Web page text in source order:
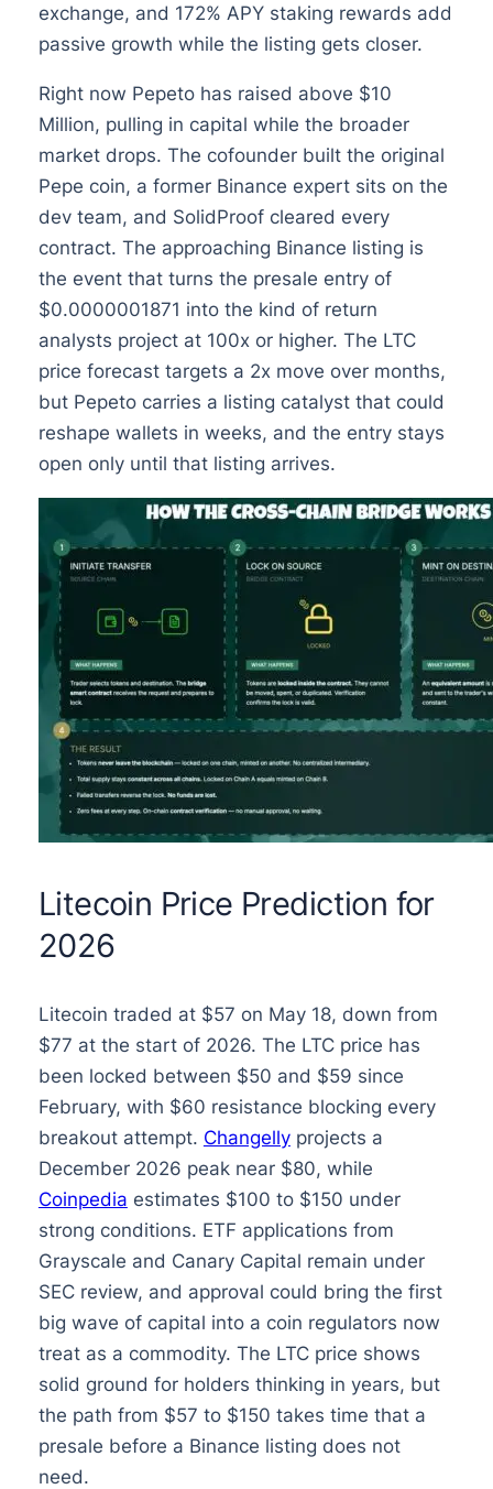
exchange, and 172% APY staking rewards add
passive growth while the listing gets closer.
Right now Pepeto has raised above $10
Million, pulling in capital while the broader
market drops. The cofounder built the original
Pepe coin, a former Binance expert sits on the
dev team, and SolidProof cleared every
contract. The approaching Binance listing is
the event that turns the presale entry of
$0.0000001871 into the kind of return
analysts project at 100x or higher. The LTC
price forecast targets a 2x move over months,
but Pepeto carries a listing catalyst that could
reshape wallets in weeks, and the entry stays
open only until that listing arrives.
Litecoin Price Prediction for
2026
Litecoin traded at $57 on May 18, down from
$77 at the start of 2026. The LTC price has
been locked between $50 and $59 since
February, with $60 resistance blocking every
breakout attempt. Changellyprojects a
December 2026 peak near $80, while
Coinpedia estimates $100 to $150 under
strong conditions. ETF applications from
Grayscale and Canary Capital remain under
SEC review, and approval could bring the first
big wave of capital into a coin regulators now
treat as a commodity. The LTC price shows
solid ground for holders thinking in years, but
the path from $57 to $150 takes time that a
presale before a Binance listing does not
need.